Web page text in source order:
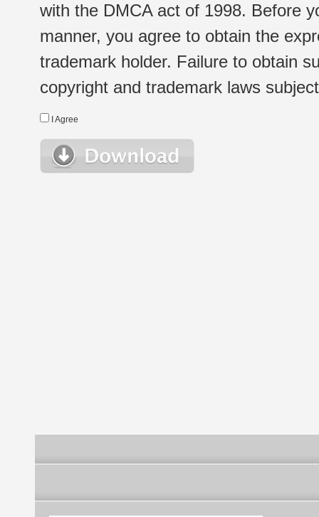
with the DMCA act of 1998. Before
manner, you agree to obtain the
trademark holder. Failure to obtain
copyright and trademark laws
I Agree